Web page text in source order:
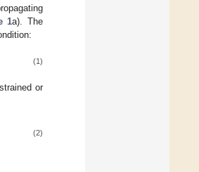
1a). The
(1)
or
(2)